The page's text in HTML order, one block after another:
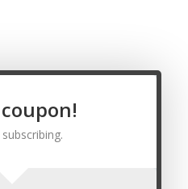
Kaneohe Massage CE
CE | CEU, Kapaa
CE | CEU,
Makaha Massage CE |
Town Massage CE |